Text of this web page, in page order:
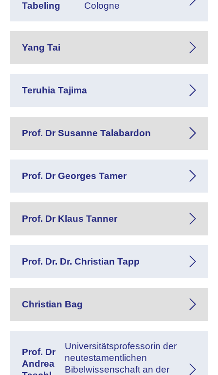
Tabeling
Cologne
Yang Tai
Teruhia Tajima
Prof. Dr Susanne Talabardon
Prof. Dr Georges Tamer
Prof. Dr Klaus Tanner
Prof. Dr. Dr. Christian Tapp
Christian Bag
Prof. Dr
Andrea
Universitätsprofessorin der
neutestamentlichen
Bibelwissenschaft an der